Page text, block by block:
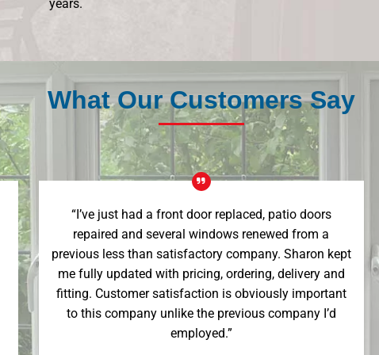
years.
What Our Customers Say
“I’ve just had a front door replaced, patio doors
repaired and several windows renewed from a
previous less than satisfactory company. Sharon kept
me fully updated with pricing, ordering, delivery and
fitting. Customer satisfaction is obviously important
to this company unlike the previous company I’d
employed.”